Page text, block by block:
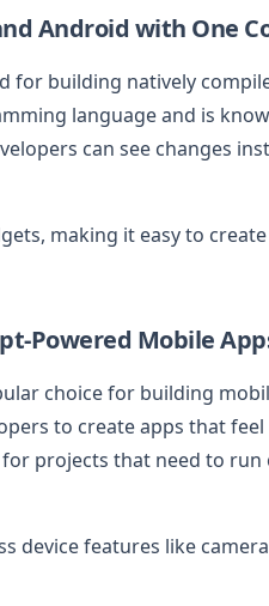
Android with One
for building natively
language and is
can see changes
making it easy to
Powered Mobile
choice for building
to create apps that
projects that need to
device features like